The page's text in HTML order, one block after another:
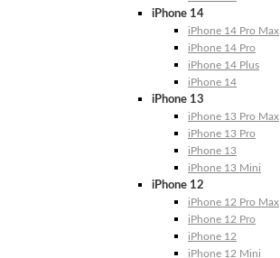
iPhone 14
iPhone 14 Pro Max
iPhone 14 Pro
iPhone 14 Plus
iPhone 14
iPhone 13
iPhone 13 Pro Max
iPhone 13 Pro
iPhone 13
iPhone 13 Mini
iPhone 12
iPhone 12 Pro Max
iPhone 12 Pro
iPhone 12
iPhone 12 Mini